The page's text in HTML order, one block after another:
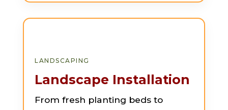
LANDSCAPING
Landscape Installation
From fresh planting beds to